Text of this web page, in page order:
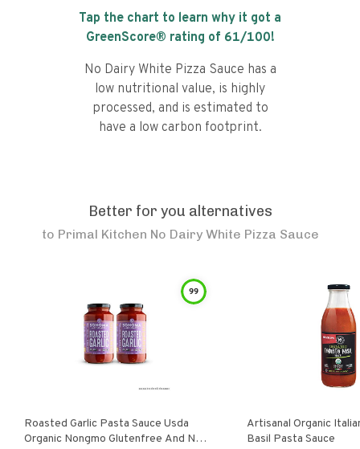
Tap the chart to learn why it got a
GreenScore® rating of 61/100!
No Dairy White Pizza Sauce has a
low nutritional value, is highly
processed, and is estimated to
have a low carbon footprint.
Better for you alternatives
to Primal Kitchen No Dairy White Pizza Sauce
99
Roasted Garlic Pasta Sauce Usda
Organic Nongmo Glutenfree And No
Artisanal Organic
Basil Pasta Sauce